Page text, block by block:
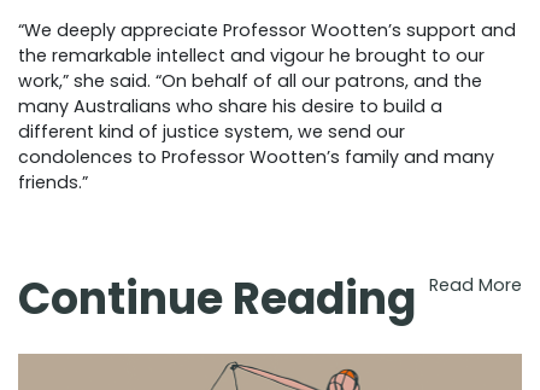
“We deeply appreciate Professor Wootten’s support and
the remarkable intellect and vigour he brought to our
work,” she said. “On behalf of all our patrons, and the
many Australians who share his desire to build a
different kind of justice system, we send our
condolences to Professor Wootten’s family and many
friends.”
Continue Reading Read More